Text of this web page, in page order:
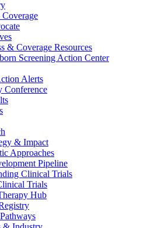
& Coverage Resources
Screening Action Center
Alerts
Conference
& Impact
Approaches
Pipeline
Clinical Trials
Trials
Hub